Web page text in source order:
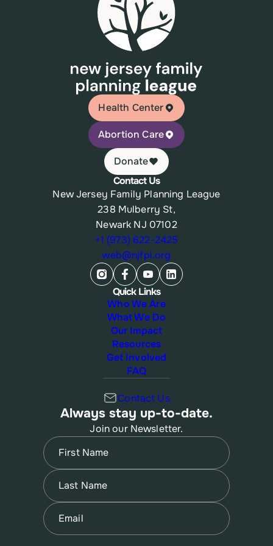
Health Center
Abortion Care
Donate
Contact Us
New Jersey Family Planning League
238 Mulberry St,
Newark NJ 07102
+1 (973) 622-2425
web@njfpl.org
Quick Links
Who We Are
What We Do
Our Impact
Resources
Get Involved
FAQ
Contact Us
Always stay up-to-date.
Join our Newsletter.
Name
First
Name
Last
Email